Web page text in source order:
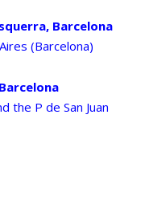
Barcelona
(Barcelona)
the P de San Juan